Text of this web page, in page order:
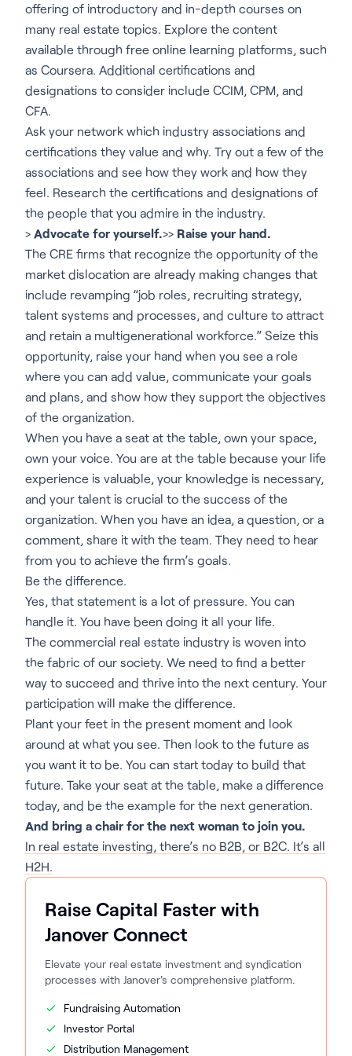
offering of introductory and in-depth courses on
many real estate topics. Explore the content
available through free online learning platforms, such
as Coursera. Additional certifications and
designations to consider include CCIM, CPM, and
CFA.
Ask your network which industry associations and
certifications they value and why. Try out a few of the
associations and see how they work and how they
feel. Research the certifications and designations of
the people that you admire in the industry.
> Advocate for yourself.>> Raise your hand.
The CRE firms that recognize the opportunity of the
market dislocation are already making changes that
include revamping “job roles, recruiting strategy,
talent systems and processes, and culture to attract
and retain a multigenerational workforce.” Seize this
opportunity, raise your hand when you see a role
where you can add value, communicate your goals
and plans, and show how they support the objectives
of the organization.
When you have a seat at the table, own your space,
own your voice. You are at the table because your life
experience is valuable, your knowledge is necessary,
and your talent is crucial to the success of the
organization. When you have an idea, a question, or a
comment, share it with the team. They need to hear
from you to achieve the firm’s goals.
Be the difference.
Yes, that statement is a lot of pressure. You can
handle it. You have been doing it all your life.
The commercial real estate industry is woven into
the fabric of our society. We need to find a better
way to succeed and thrive into the next century. Your
participation will make the difference.
Plant your feet in the present moment and look
around at what you see. Then look to the future as
you want it to be. You can start today to build that
future. Take your seat at the table, make a difference
today, and be the example for the next generation.
And bring a chair for the next woman to join you.
In real estate investing, there’s no B2B, or B2C. It’s all
H2H.
Raise Capital Faster with
Janover Connect
Elevate your real estate investment and syndication
processes with Janover's comprehensive platform.
Fundraising Automation
Investor Portal
Distribution Management